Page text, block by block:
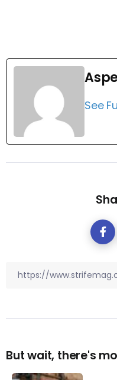
See
But wait, there's